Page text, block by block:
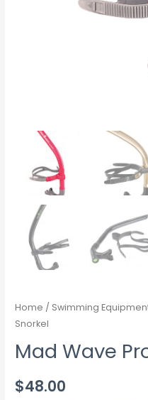
Home / Swimming
Snorkel
Mad Wave
$48.00